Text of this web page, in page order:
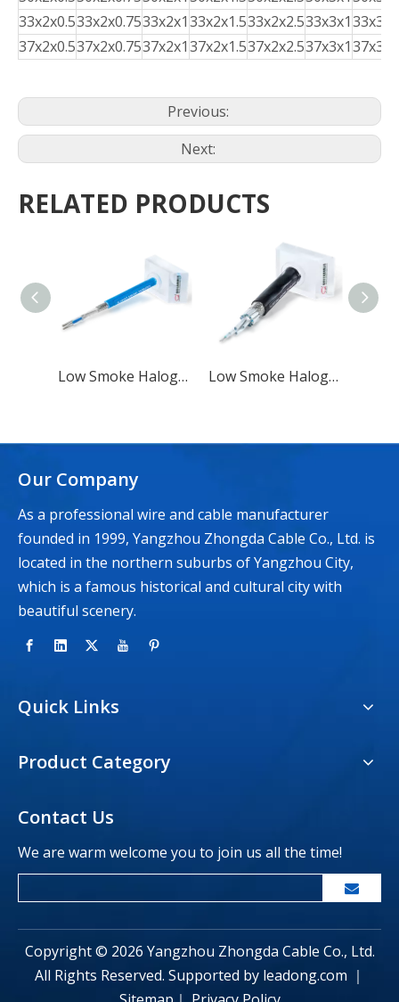
33x2x0.533x2x0.7533x2x133x2x1.533x2x2.533x3x1
37x2x0.537x2x0.7537x2x137x2x1.537x2x2.537x3x1
Previous:
Next:
RELATED PRODUCTS
Low Smoke Halogen-free Flame Retardant Marine Symmetrical Communication Cable SC Type Low Smoke Halogen-free Flame Retardant Marine Symmetrical Communication Cable Type SC 1
Our Company
As a professional wire and cable manufacturer
founded in 1999, Yangzhou Zhongda Cable Co., Ltd. is
located in the northern suburbs of Yangzhou City,
which is a famous historical and cultural city with
beautiful scenery.
Quick Links
Product Category
Contact Us
We are warm welcome you to join us all the time!
Copyright © 2026 Yangzhou Zhongda Cable Co., Ltd.
All Rights Reserved. Supported by leadong.com ｜